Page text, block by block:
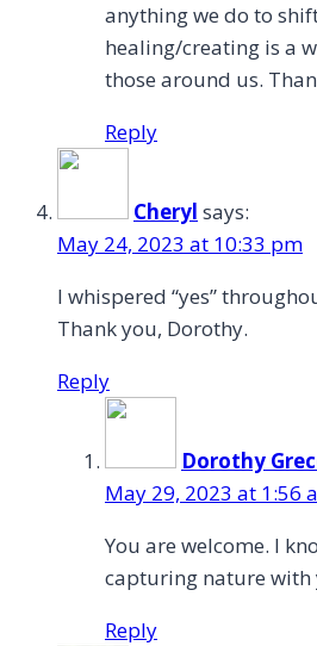
anything we do to
healing/creating is a
those around us.
Reply
Cheryl says:
May 24, 2023 at 10:33 pm
I whispered “yes”
Thank you, Dorothy.
Reply
Dorothy
May 29, 2023 at 1:56
You are welcome. I
capturing nature with
Reply